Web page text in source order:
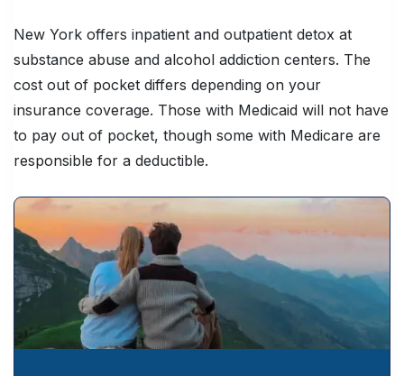
New York offers inpatient and outpatient detox at
substance abuse and alcohol addiction centers. The
cost out of pocket differs depending on your
insurance coverage. Those with Medicaid will not have
to pay out of pocket, though some with Medicare are
responsible for a deductible.